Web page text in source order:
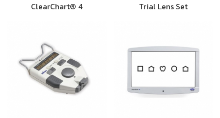
ClearChart® 4 Trial Lens Set